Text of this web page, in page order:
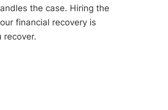
the case. Hiring the
financial recovery is
recover.